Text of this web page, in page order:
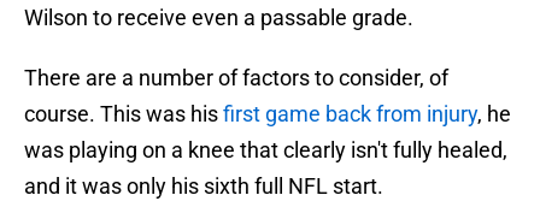
Wilson to receive even a passable grade.
There are a number of factors to consider, of
course. This was hisfirst game back from injury, he
was playing on a knee that clearly isn't fully healed,
and it was only his sixth full NFL start.